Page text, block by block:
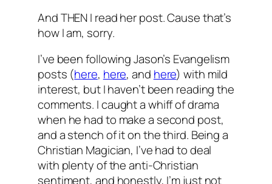
And THEN I read her post. Cause that’s
how I am, sorry.
I’ve been following Jason’s Evangelism
posts (here, here, and here) with mild
interest, but I haven’t been reading the
comments. I caught a whiff of drama
when he had to make a second post,
and a stench of it on the third. Being a
Christian Magician, I’ve had to deal
with plenty of the anti-Christian
sentiment, and honestly, I’m just not